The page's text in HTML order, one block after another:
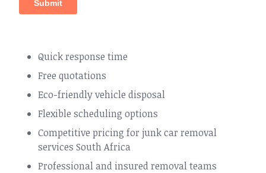
Quick response time
Free quotations
Eco-friendly vehicle disposal
Flexible scheduling options
Competitive pricing for junk car removal
services South Africa
Professional and insured removal teams